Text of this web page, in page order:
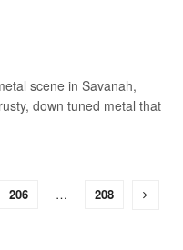
scene in Savanah,
down tuned metal that
206 … 208